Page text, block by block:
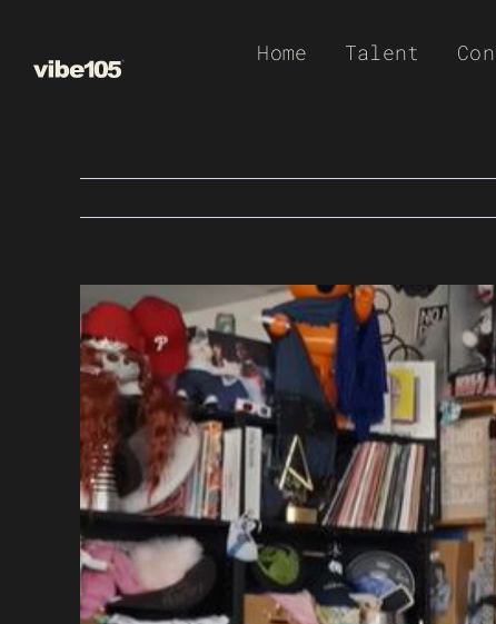
Home Talent
View
Larger
Image